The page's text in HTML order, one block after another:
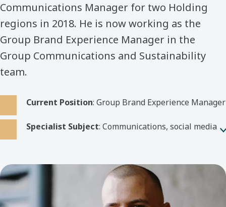
Communications Manager for two Holding
regions in 2018. He is now working as the
Group Brand Experience Manager in the
Group Communications and Sustainability
team.
Current Position: Group Brand Experience Manager
Specialist Subject: Communications, social media